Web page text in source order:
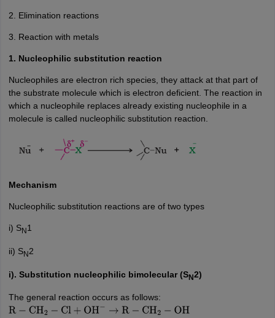
2. Elimination reactions
3. Reaction with metals
1. Nucleophilic substitution reaction
Nucleophiles are electron rich species, they attack at that part of
the substrate molecule which is electron deficient. The reaction in
which a nucleophile replaces already existing nucleophile in a
molecule is called nucleophilic substitution reaction.
Mechanism
Nucleophilic substitution reactions are of two types
i) SN1
ii) SN2
i). Substitution nucleophilic bimolecular (SN2)
The general reaction occurs as follows:
R−CH2−Cl +OH− →R−CH −OH